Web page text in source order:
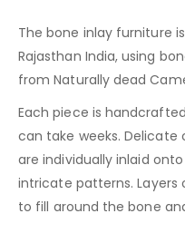
The bone inlay furniture
Rajasthan India, using
from Naturally dead
Each piece is
can take weeks. Delicate
are individually inlaid
intricate patterns. Layers
to fill around the bone